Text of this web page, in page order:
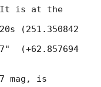
. It is at the
mag, is